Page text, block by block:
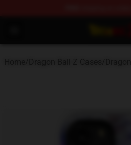
Dragon Ball Z Store -